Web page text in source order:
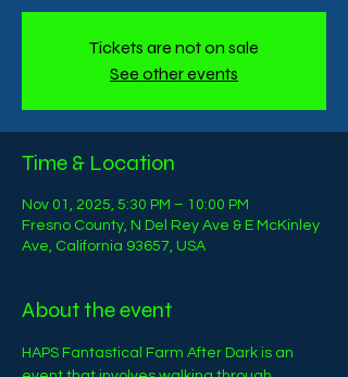
Tickets are not on sale
See other events
Time & Location
Nov 01, 2025, 5:30 PM – 10:00 PM
Fresno County, N Del Rey Ave & E McKinley
Ave, California 93657, USA
About the event
HAPS Fantastical Farm After Dark is an